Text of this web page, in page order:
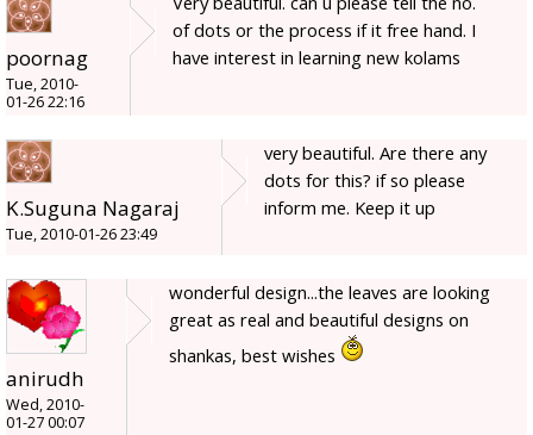
poornag
Tue, 2010-
01-26 22:16
of dots or the process if it free hand. I
have interest in learning new kolams
K.Suguna Nagaraj
Tue, 2010-01-26 23:49
very beautiful. Are there any
dots for this? if so please
inform me. Keep it up
anirudh
Wed, 2010-
01-27 00:07
wonderful design...the leaves are looking
great as real and beautiful designs on
shankas, best wishes